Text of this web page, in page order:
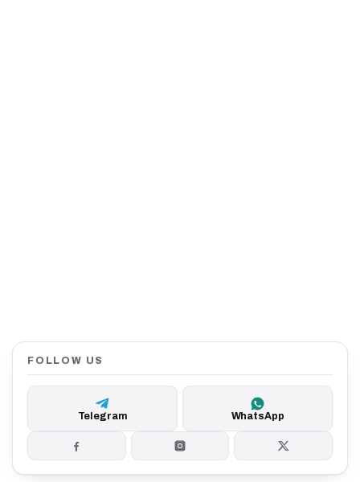
FOLLOW US
Telegram WhatsApp